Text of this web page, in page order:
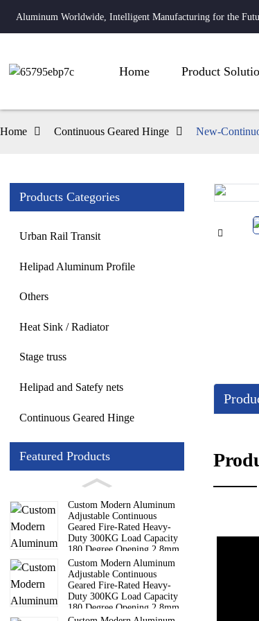
Aluminum Worldwide, Intelligent Manufacturing for the
Home Product
Home Continuous Geared Hinge New-
Products Categories
Urban Rail Transit
Helipad Aluminum Profile
Others
Heat Sink / Radiator
Stage truss
Helipad and Satefy nets
Continuous Geared Hinge
Featured Products
Custom Modern Aluminum
Adjustable Continuous
Geared Fire-Rated Heavy-
Duty 300KG Load Capacity
180 Degree Opening 2.8mm
Hinge
Custom Modern Aluminum
Adjustable Continuous
Geared Fire-Rated Heavy-
Duty 300KG Load Capacity
180 Degree Opening 2.8mm
Hinge